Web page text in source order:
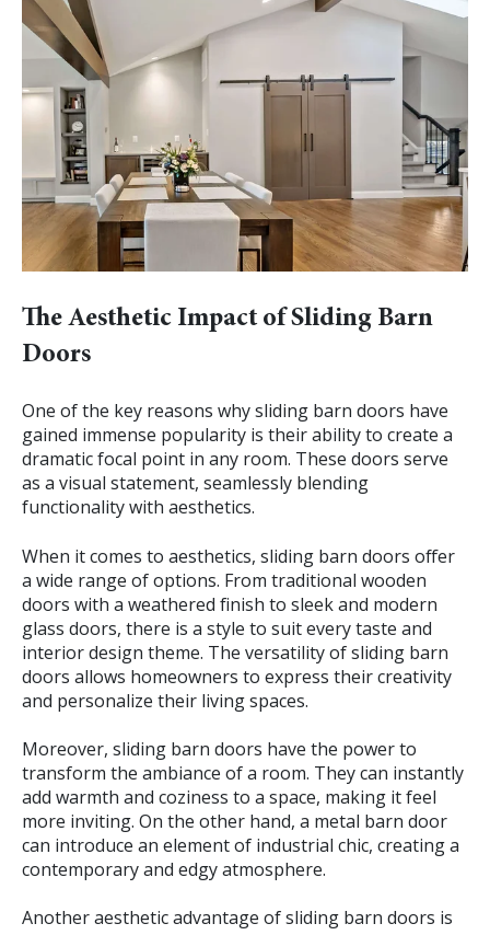
The Aesthetic Impact of Sliding Barn
Doors
One of the key reasons why sliding barn doors have
gained immense popularity is their ability to create a
dramatic focal point in any room. These doors serve
as a visual statement, seamlessly blending
functionality with aesthetics.
When it comes to aesthetics, sliding barn doors offer
a wide range of options. From traditional wooden
doors with a weathered finish to sleek and modern
glass doors, there is a style to suit every taste and
interior design theme. The versatility of sliding barn
doors allows homeowners to express their creativity
and personalize their living spaces.
Moreover, sliding barn doors have the power to
transform the ambiance of a room. They can instantly
add warmth and coziness to a space, making it feel
more inviting. On the other hand, a metal barn door
can introduce an element of industrial chic, creating a
contemporary and edgy atmosphere.
Another aesthetic advantage of sliding barn doors is